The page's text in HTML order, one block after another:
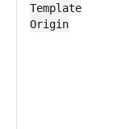
Template​
Origin